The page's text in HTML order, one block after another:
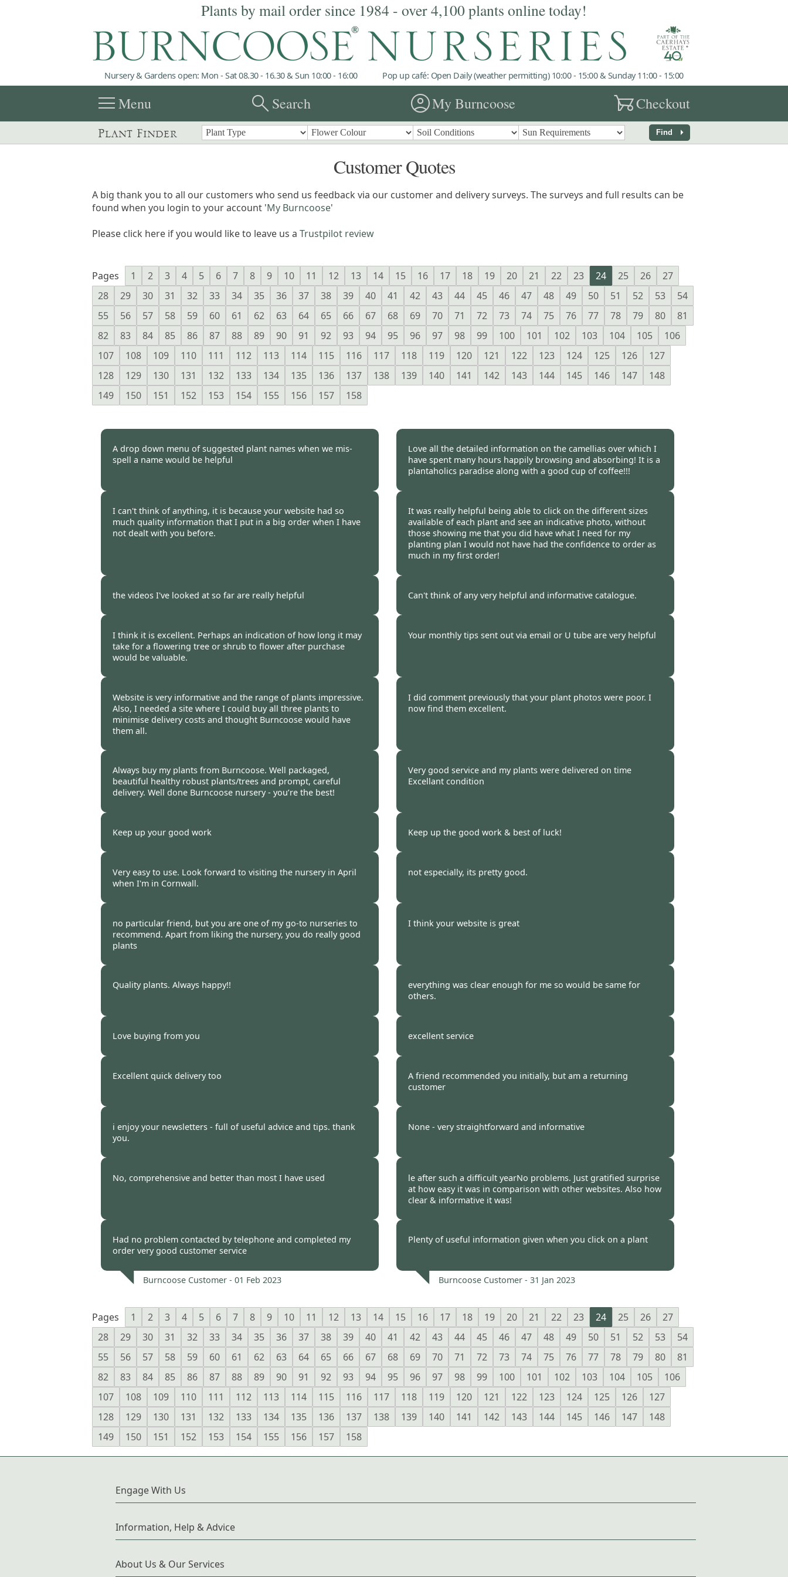
Plants by mail order since 1984 - over 4,100 plants online today!
Nursery & Gardens open: Mon - Sat 08.30 - 16.30 & Sun 10:00 - 16:00 Pop up café: Open Daily (weather permitting) 10:00 - 15:00 & Sunday 11:00 - 15:00
menuMenu searchSearch account_circleMy Burncoose garden_cartCheckout
Plant Finder Find arrow_right
Customer Quotes
A big thank you to all our customers who send us feedback via our customer and delivery surveys. The surveys and full results can be
found when you login to your account 'My Burncoose'
Please click here if you would like to leave us a Trustpilot review
Pages 1 2 3 4 5 6 7 8 9 10 11 12 13 14 15 16 17 18 19 20 21 22 23 24 25 26
27
28
29 30 31 32 33 34 35 36 37 38 39 40 41 42 43 44 45 46 47 48 49 50 51 52 53
54
55
56 57 58 59 60 61 62 63 64 65 66 67 68 69 70 71 72 73 74 75 76 77 78 79 80
81
82
83 84 85 86 87 88 89 90 91 92 93 94 95 96 97 98 99 100 101 102 103 104 105
106
107
108 109 110 111 112 113 114 115 116 117 118 119 120 121 122 123 124 125 126
127
128
129 130 131 132 133 134 135 136 137 138 139 140 141 142 143 144 145 146 147
148
149
150 151 152 153 154 155 156 157 158
A drop down menu of suggested plant names when we mis-
spell a name would be helpful
Love all the detailed information on the camellias over which I
have spent many hours happily browsing and absorbing! It is a
plantaholics paradise along with a good cup of coffee!!!
I can't think of anything, it is because your website had so
much quality information that I put in a big order when I have
not dealt with you before.
It was really helpful being able to click on the different sizes
available of each plant and see an indicative photo, without
those showing me that you did have what I need for my
planting plan I would not have had the confidence to order as
much in my first order!
the videos I've looked at so far are really helpful
Can't think of any very helpful and informative catalogue.
I think it is excellent. Perhaps an indication of how long it may
take for a flowering tree or shrub to flower after purchase
would be valuable.
Your monthly tips sent out via email or U tube are very helpful
Website is very informative and the range of plants impressive.
Also, I needed a site where I could buy all three plants to
minimise delivery costs and thought Burncoose would have
them all.
I did comment previously that your plant photos were poor. I
now find them excellent.
Always buy my plants from Burncoose. Well packaged,
beautiful healthy robust plants/trees and prompt, careful
delivery. Well done Burncoose nursery - you’re the best!
Very good service and my plants were delivered on time
Excellant condition
Keep up your good work
Keep up the good work & best of luck!
Very easy to use. Look forward to visiting the nursery in April
when I'm in Cornwall.
not especially, its pretty good.
no particular friend, but you are one of my go-to nurseries to
recommend. Apart from liking the nursery, you do really good
plants
I think your website is great
Quality plants. Always happy!!
everything was clear enough for me so would be same for
others.
Love buying from you
excellent service
Excellent quick delivery too
A friend recommended you initially, but am a returning
customer
i enjoy your newsletters - full of useful advice and tips. thank
you.
None - very straightforward and informative
No, comprehensive and better than most I have used
le after such a difficult yearNo problems. Just gratified surprise
at how easy it was in comparison with other websites. Also how
clear & informative it was!
Had no problem contacted by telephone and completed my
order very good customer service
Burncoose Customer - 01 Feb 2023
Plenty of useful information given when you click on a plant
Burncoose Customer - 31 Jan 2023
Pages 1 2 3 4 5 6 7 8 9 10 11 12 13 14 15 16 17 18 19 20 21 22 23 24 25 26
27
28
29 30 31 32 33 34 35 36 37 38 39 40 41 42 43 44 45 46 47 48 49 50 51 52 53
54
55
56 57 58 59 60 61 62 63 64 65 66 67 68 69 70 71 72 73 74 75 76 77 78 79 80
81
82
83 84 85 86 87 88 89 90 91 92 93 94 95 96 97 98 99 100 101 102 103 104 105
106
107
108 109 110 111 112 113 114 115 116 117 118 119 120 121 122 123 124 125 126
127
128
129 130 131 132 133 134 135 136 137 138 139 140 141 142 143 144 145 146 147
148
149
150 151 152 153 154 155 156 157 158
Engage With Us
Information, Help & Advice
About Us & Our Services